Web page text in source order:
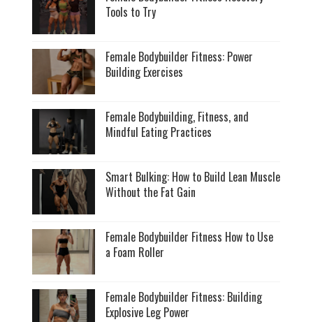
Tools to Try
Female Bodybuilder Fitness: Power
Building Exercises
Female Bodybuilding, Fitness, and
Mindful Eating Practices
Smart Bulking: How to Build Lean Muscle
Without the Fat Gain
Female Bodybuilder Fitness How to Use
a Foam Roller
Female Bodybuilder Fitness: Building
Explosive Leg Power